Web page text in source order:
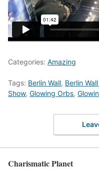
Categories: Amazing
Tags: Berlin Wall, Berlin
Show, Glowing Orbs,
Charismatic Planet